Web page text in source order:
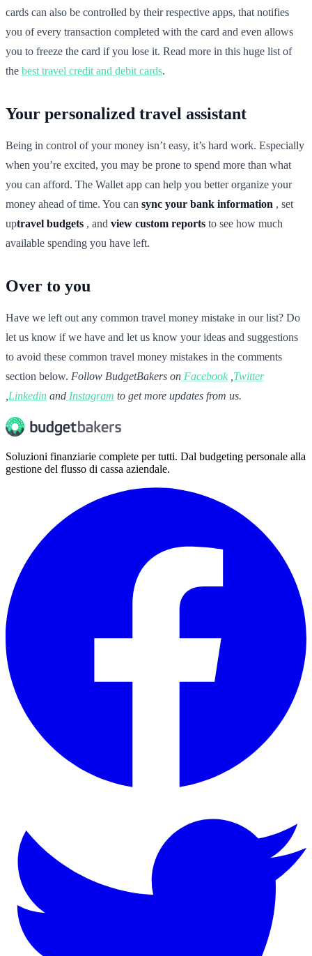
cards can also be controlled by their respective apps, that notifies
you of every transaction completed with the card and even allows
you to freeze the card if you lose it. Read more in this huge list of
the best travel credit and debit cards.
Your personalized travel assistant
Being in control of your money isn’t easy, it’s hard work. Especially
when you’re excited, you may be prone to spend more than what
you can afford. The Wallet app can help you better organize your
money ahead of time. You can sync your bank information , set
uptravel budgets , and view custom reports to see how much
available spending you have left.
Over to you
Have we left out any common travel money mistake in our list? Do
let us know if we have and let us know your ideas and suggestions
to avoid these common travel money mistakes in the comments
section below. Follow BudgetBakers on Facebook Twitter
Linkedin and Instagram to get more updates from us.
Soluzioni finanziarie complete per tutti. Dal budgeting personale alla
gestione del flusso di cassa aziendale.